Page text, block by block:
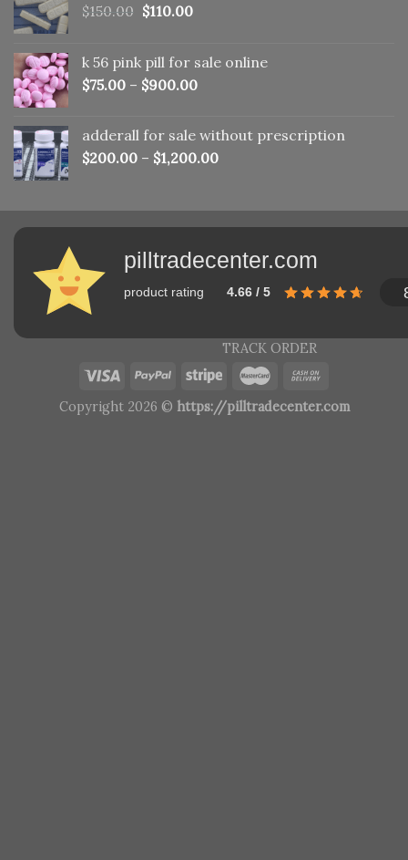
$150.00 Original
$150.00.
$110.00Current
$110.00.
k 56 pink pill​ for sale online
$75.00 – $900.00
adderall for sale without prescription
$200.00 – $1,200.00
pilltradecenter.com
product rating 4.66 / 5
TRACK ORDER
Copyright 2026 © https://pilltradecenter.com